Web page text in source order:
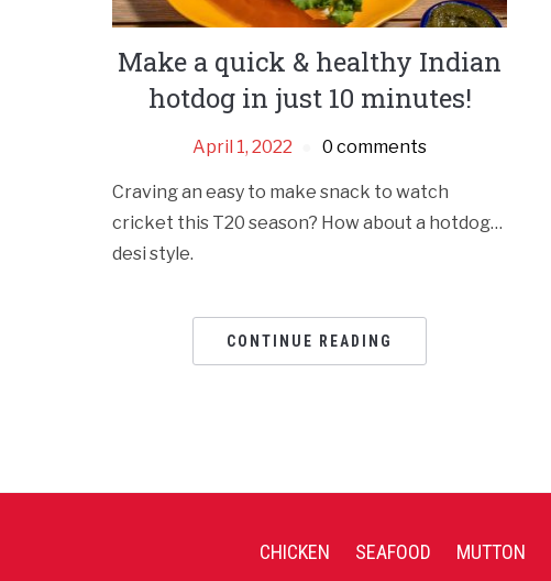
Make a quick & healthy Indian
hotdog in just 10 minutes!
April 1, 2022 0 comments
Craving an easy to make snack to watch
cricket this T20 season? How about a hotdog…
desi style.
CONTINUE READING
CHICKEN SEAFOOD MUTTON